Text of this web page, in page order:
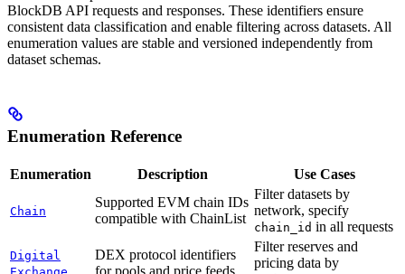
BlockDB API requests and responses. These identifiers ensure
consistent data classification and enable filtering across datasets. All
enumeration values are stable and versioned independently from
dataset schemas.
Enumeration Reference
Enumeration Description Use Cases
Chain
Supported EVM chain IDs
compatible with ChainList
Filter datasets by
network, specify
chain_id in all requests
Digital
Exchange
DEX protocol identifiers
for pools and price feeds
Filter reserves and
pricing data by